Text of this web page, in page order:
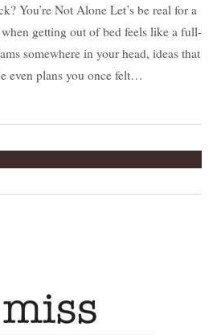
You’re Not Alone Let’s be real for a
getting out of bed feels like a full-
somewhere in your head, ideas that
even plans you once felt…